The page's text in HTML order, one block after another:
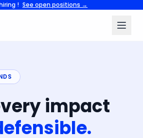
! See open positions →
impact